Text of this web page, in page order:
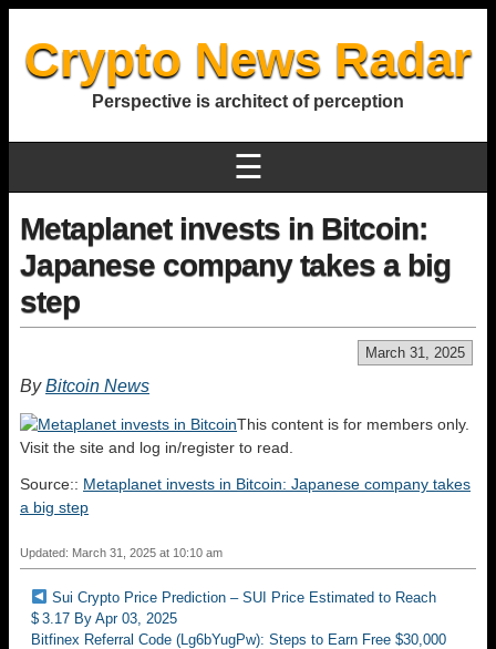
Crypto News Radar
Perspective is architect of perception
☰
Metaplanet invests in Bitcoin:
Japanese company takes a big
step
March 31, 2025
ByBitcoin News
This content is for members only.
Visit the site and log in/register to read.
Source:: Metaplanet invests in Bitcoin: Japanese company takes
a big step
Updated: March 31, 2025 at 10:10 am
Sui Crypto Price Prediction – SUI Price Estimated to Reach
$ 3.17 By Apr 03, 2025
Bitfinex Referral Code (Lg6bYugPw): Steps to Earn Free $30,000